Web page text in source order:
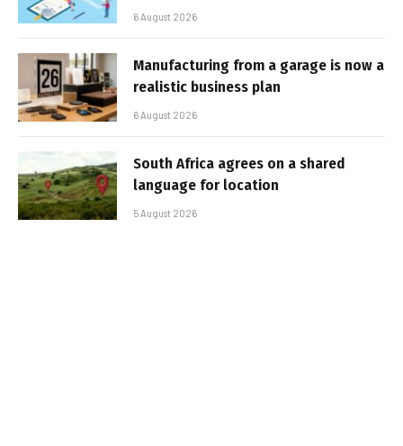
6 August 2026
Manufacturing from a garage is now a
realistic business plan
6 August 2026
South Africa agrees on a shared
language for location
5 August 2026